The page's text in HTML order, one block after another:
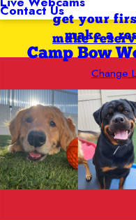
Contact Usget your
make a
Camp Bow
Change
make